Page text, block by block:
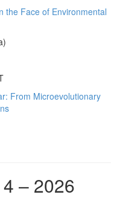
the Face of Environmental
From Microevolutionary
– 2026